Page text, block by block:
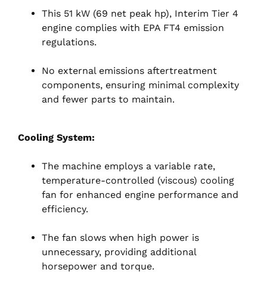
This 51 kW (69 net peak hp), Interim Tier 4
engine complies with EPA FT4 emission
regulations.
No external emissions aftertreatment
components, ensuring minimal complexity
and fewer parts to maintain.
Cooling System:
The machine employs a variable rate,
temperature-controlled (viscous) cooling
fan for enhanced engine performance and
efficiency.
The fan slows when high power is
unnecessary, providing additional
horsepower and torque.